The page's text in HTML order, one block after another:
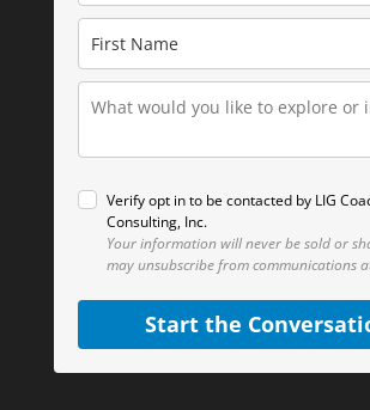
Verify opt in to be contacted by LIG
Consulting, Inc.
Your information will never be sold or
may unsubscribe from communications
Start the